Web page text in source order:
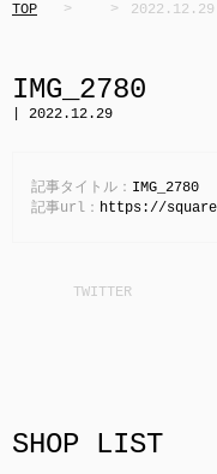
TOP 2022.12.29
IMG_2780
| 2022.12.29
記事タイトル： IMG_2780
記事url： https://
SHOP LIST